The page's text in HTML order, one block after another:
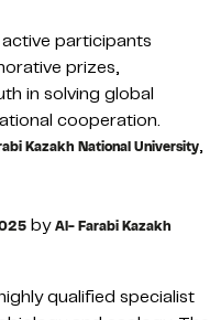
participants
prizes,
in solving global
cooperation.
Kazakh National University,
byAl- Farabi Kazakh
qualified specialist